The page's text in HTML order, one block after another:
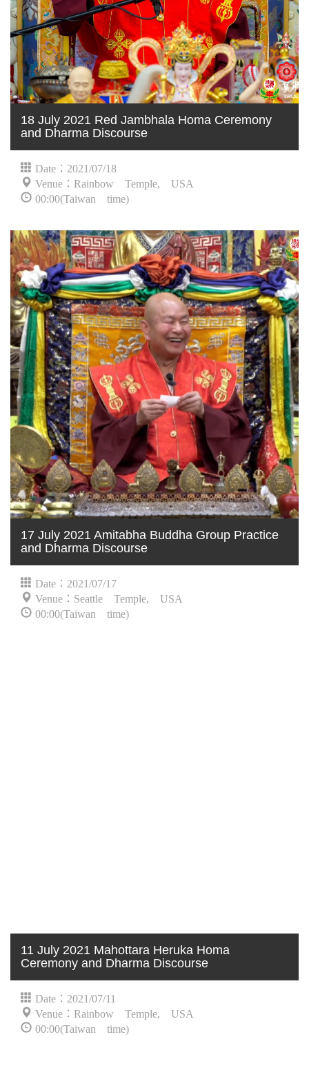
18 July 2021 Red Jambhala Homa Ceremony
and Dharma Discourse
Date：2021/07/18
Venue：Rainbow Temple, USA
00:00(Taiwan time)
17 July 2021 Amitabha Buddha Group Practice
and Dharma Discourse
Date：2021/07/17
Venue：Seattle Temple, USA
00:00(Taiwan time)
11 July 2021 Mahottara Heruka Homa
Ceremony and Dharma Discourse
Date：2021/07/11
Venue：Rainbow Temple, USA
00:00(Taiwan time)